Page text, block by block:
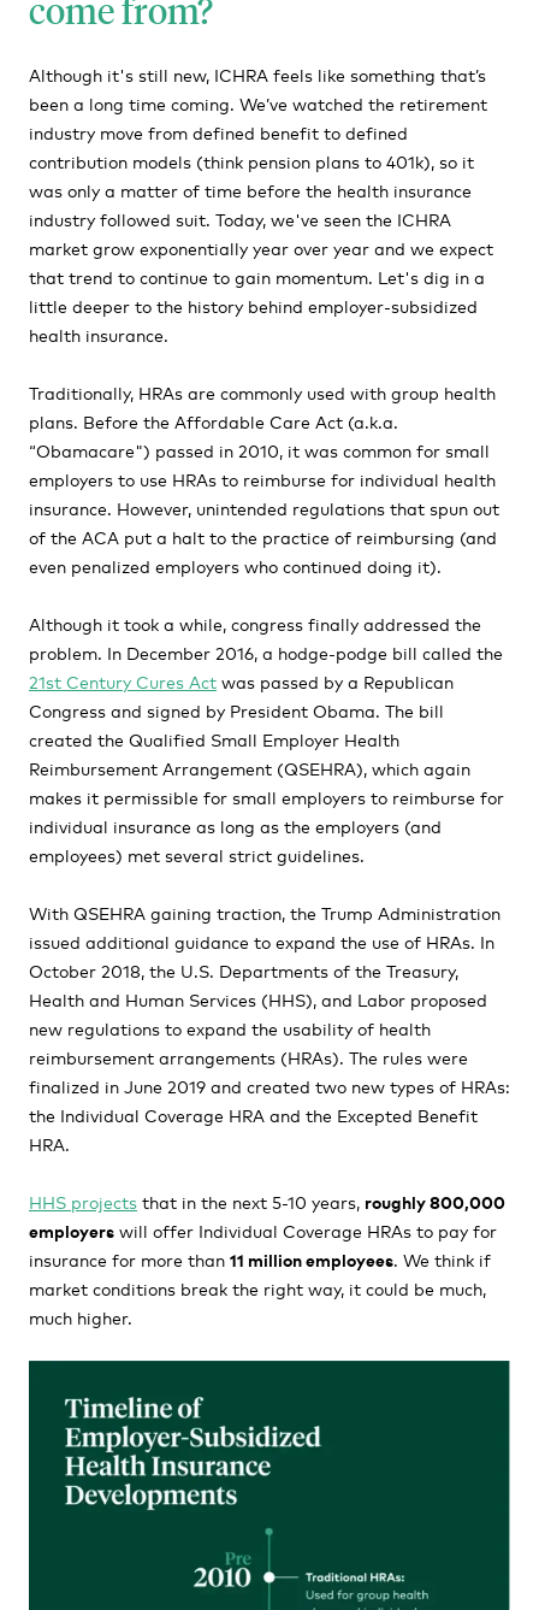
come from?
Although it's still new, ICHRA feels like something that’s
been a long time coming. We’ve watched the retirement
industry move from defined benefit to defined
contribution models (think pension plans to 401k), so it
was only a matter of time before the health insurance
industry followed suit. Today, we've seen the ICHRA
market grow exponentially year over year and we expect
that trend to continue to gain momentum. Let's dig in a
little deeper to the history behind employer-subsidized
health insurance.
Traditionally, HRAs are commonly used with group health
plans. Before the Affordable Care Act (a.k.a.
“Obamacare") passed in 2010, it was common for small
employers to use HRAs to reimburse for individual health
insurance. However, unintended regulations that spun out
of the ACA put a halt to the practice of reimbursing (and
even penalized employers who continued doing it).
Although it took a while, congress finally addressed the
problem. In December 2016, a hodge-podge bill called the
21st Century Cures Act was passed by a Republican
Congress and signed by President Obama. The bill
created the Qualified Small Employer Health
Reimbursement Arrangement (QSEHRA), which again
makes it permissible for small employers to reimburse for
individual insurance as long as the employers (and
employees) met several strict guidelines.
With QSEHRA gaining traction, the Trump Administration
issued additional guidance to expand the use of HRAs. In
October 2018, the U.S. Departments of the Treasury,
Health and Human Services (HHS), and Labor proposed
new regulations to expand the usability of health
reimbursement arrangements (HRAs). The rules were
finalized in June 2019 and created two new types of HRAs:
the Individual Coverage HRA and the Excepted Benefit
HRA.
HHS projects that in the next 5-10 years, roughly 800,000
employers will offer Individual Coverage HRAs to pay for
insurance for more than 11 million employees. We think if
market conditions break the right way, it could be much,
much higher.